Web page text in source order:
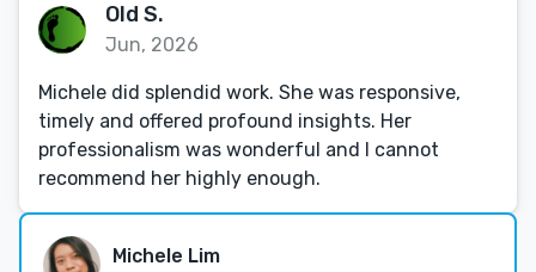
Old S.
Jun, 2026
Michele did splendid work. She was responsive,
timely and offered profound insights. Her
professionalism was wonderful and I cannot
recommend her highly enough.
Michele Lim